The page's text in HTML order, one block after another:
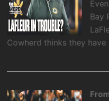
Bay
Cowherd thinks they have